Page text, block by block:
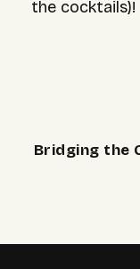
the cocktails)!
Bridging the